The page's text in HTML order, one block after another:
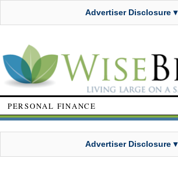
Advertiser Disclosure ▾
PERSONAL FINANCE
Advertiser Disclosure ▾